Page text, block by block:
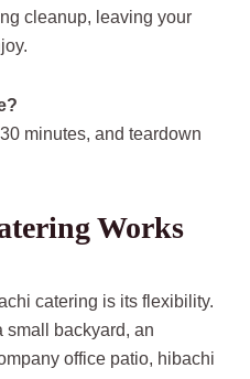
cleanup, leaving your
minutes, and teardown
Works
catering is its flexibility.
small backyard, an
office patio, hibachi